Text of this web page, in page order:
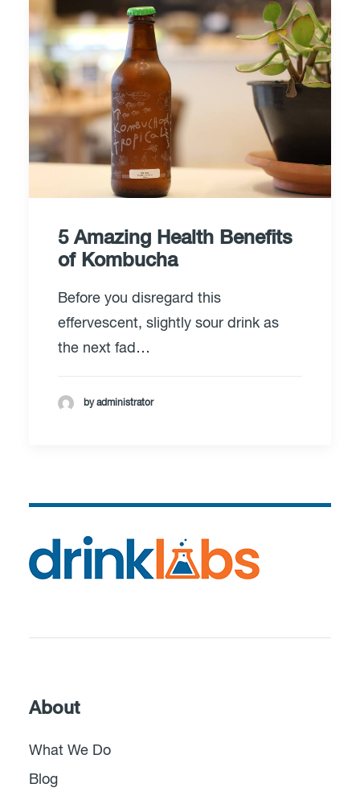
5 Amazing Health Benefits
of Kombucha
Before you disregard this
effervescent, slightly sour drink as
the next fad…
by administrator
About
What We Do
Blog